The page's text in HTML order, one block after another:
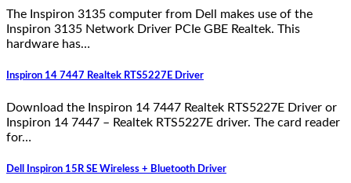
The Inspiron 3135 computer from Dell makes use of the
Inspiron 3135 Network Driver PCIe GBE Realtek. This
hardware has…
Inspiron 14 7447 Realtek RTS5227E Driver
Download the Inspiron 14 7447 Realtek RTS5227E Driver or
Inspiron 14 7447 – Realtek RTS5227E driver. The card reader
for…
Dell Inspiron 15R SE Wireless + Bluetooth Driver